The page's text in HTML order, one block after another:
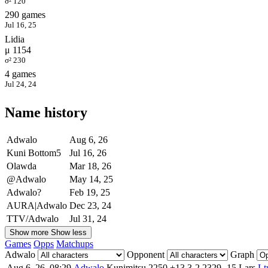
290 games
Jul 16, 25
Lidia
μ 1154
σ² 230
4 games
Jul 24, 24
Name history
Adwalo
Aug 6, 26
Kuni Bottom5
Jul 16, 26
Olawda
Mar 18, 26
@Adwalo
May 14, 25
Adwalo?
Feb 19, 25
AURA|Adwalo Dec 23, 24
TTV/Adwalo
Jul 31, 24
Show more Show less
Games Opps Matchups
Adwalo
Opponent
Graph